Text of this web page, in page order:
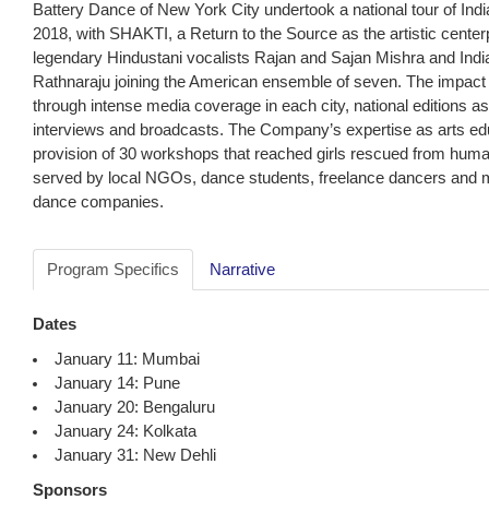
Battery Dance of New York City undertook a national tour of
2018, with SHAKTI, a Return to the Source as the artistic
legendary Hindustani vocalists Rajan and Sajan Mishra and
Rathnaraju joining the American ensemble of seven. The
through intense media coverage in each city, national editions
interviews and broadcasts. The Company’s expertise as arts
provision of 30 workshops that reached girls rescued from
served by local NGOs, dance students, freelance dancers and
dance companies.
Program Specifics Narrative
Dates
January 11: Mumbai
January 14: Pune
January 20: Bengaluru
January 24: Kolkata
January 31: New Dehli
Sponsors